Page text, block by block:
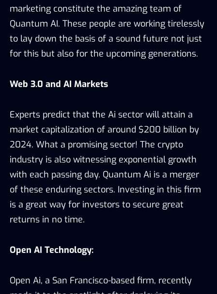
marketing constitute the amazing team of
Quantum AI. These people are working tirelessly
to lay down the basis of a sound future not just
for this but also for the upcoming generations.
Web 3.0 and AI Markets
Experts predict that the Ai sector will attain a
market capitalization of around $200 billion by
2024. What a promising sector! The crypto
industry is also witnessing exponential growth
with each passing day. Quantum Ai is a merger
of these enduring sectors. Investing in this firm
is a great way for investors to secure great
returns in no time.
Open AI Technology:
Open Ai, a San Francisco-based firm, recently